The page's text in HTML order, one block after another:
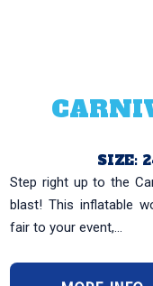
SIZE:
Step right up to the
blast! This inflatable
fair to your event,...